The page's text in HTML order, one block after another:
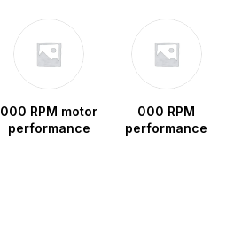
000 RPM motor
performance
000 RPM
performance